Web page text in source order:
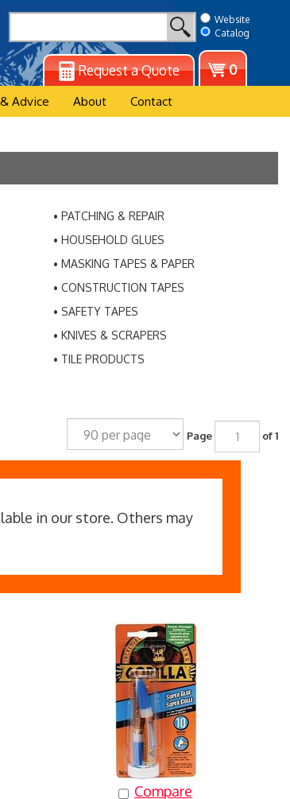
Website
Catalog
Request a Quote
View
cart
0
Advice About Contact
PATCHING & REPAIR
HOUSEHOLD GLUES
MASKING TAPES & PAPER
CONSTRUCTION TAPES
SAFETY TAPES
KNIVES & SCRAPERS
TILE PRODUCTS
Page of 1
in our store. Others may
Compare